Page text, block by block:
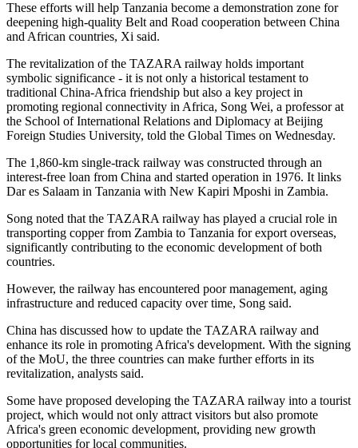
These efforts will help Tanzania become a demonstration zone for
deepening high-quality Belt and Road cooperation between China
and African countries, Xi said.
The revitalization of the TAZARA railway holds important
symbolic significance - it is not only a historical testament to
traditional China-Africa friendship but also a key project in
promoting regional connectivity in Africa, Song Wei, a professor at
the School of International Relations and Diplomacy at Beijing
Foreign Studies University, told the Global Times on Wednesday.
The 1,860-km single-track railway was constructed through an
interest-free loan from China and started operation in 1976. It links
Dar es Salaam in Tanzania with New Kapiri Mposhi in Zambia.
Song noted that the TAZARA railway has played a crucial role in
transporting copper from Zambia to Tanzania for export overseas,
significantly contributing to the economic development of both
countries.
However, the railway has encountered poor management, aging
infrastructure and reduced capacity over time, Song said.
China has discussed how to update the TAZARA railway and
enhance its role in promoting Africa's development. With the signing
of the MoU, the three countries can make further efforts in its
revitalization, analysts said.
Some have proposed developing the TAZARA railway into a tourist
project, which would not only attract visitors but also promote
Africa's green economic development, providing new growth
opportunities for local communities.